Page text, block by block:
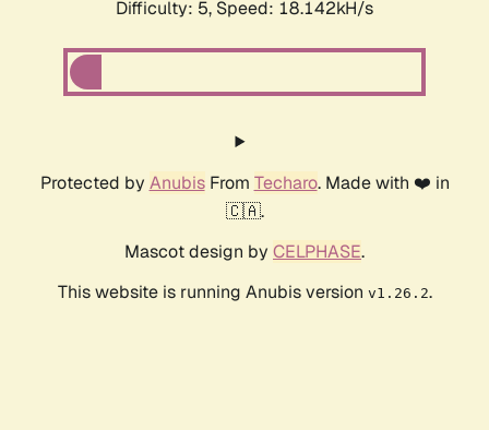
Difficulty: 5, Speed: 18.142kH/s
Protected by AnubisFrom Techaro. Made with ❤️ in
🇨🇦.
Mascot design by CELPHASE.
This website is running Anubis version v1.26.2.